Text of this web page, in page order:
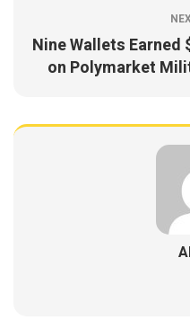
Nine Wallets Earned
on Polymarket